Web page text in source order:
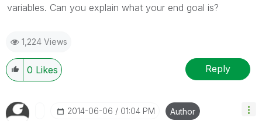
variables. Can you explain what your end goal is?
1,224 Views
0 Likes Reply
‎2014-06-06 01:04 PM Author